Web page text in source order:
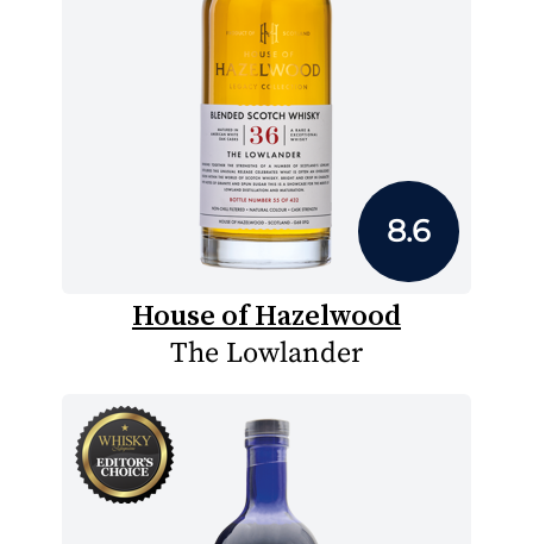
8.6
House of Hazelwood
The Lowlander